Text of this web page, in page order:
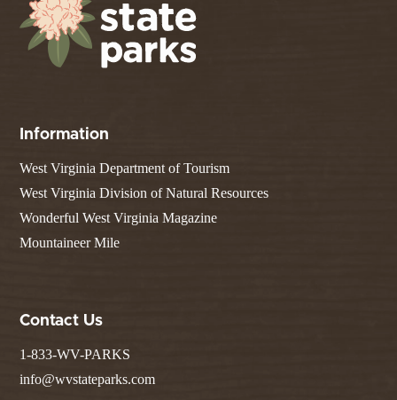
Information
West Virginia Department of Tourism
West Virginia Division of Natural Resources
Wonderful West Virginia Magazine
Mountaineer Mile
Contact Us
1-833-WV-PARKS
info@wvstateparks.com